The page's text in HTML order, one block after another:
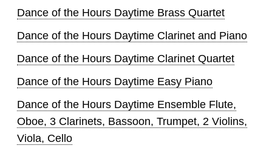
Dance of the Hours Daytime Brass Quartet
Dance of the Hours Daytime Clarinet and Piano
Dance of the Hours Daytime Clarinet Quartet
Dance of the Hours Daytime Easy Piano
Dance of the Hours Daytime Ensemble Flute,
Oboe, 3 Clarinets, Bassoon, Trumpet, 2 Violins,
Viola, Cello